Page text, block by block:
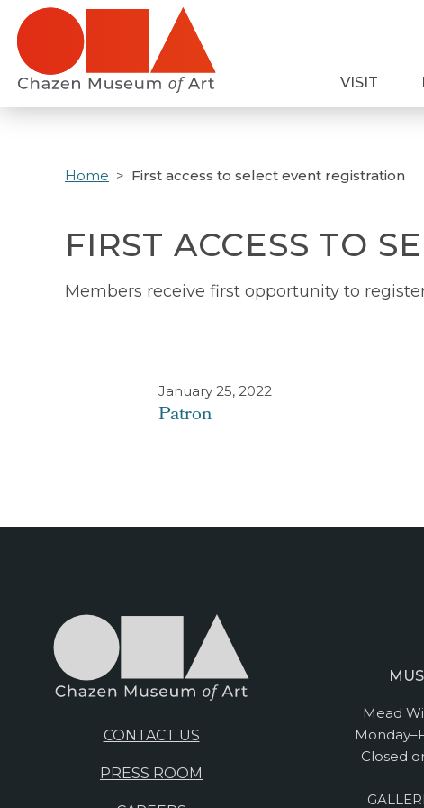
Skip
main
content
VISIT
Home First access to select event registration
FIRST ACCESS TO
Members receive first opportunity to
January 25, 2022
Patron
CONTACT US
PRESS ROOM
Mead
Closed